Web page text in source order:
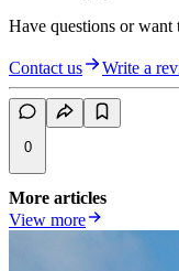
Have questions or want
Contact us Write a
0
More articles
View more